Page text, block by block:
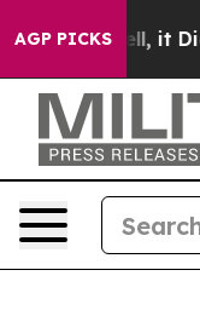
AGP PICKS
Well, it Didn’t